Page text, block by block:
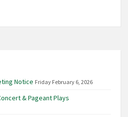
Notice Friday February 6, 2026
& Pageant Plays